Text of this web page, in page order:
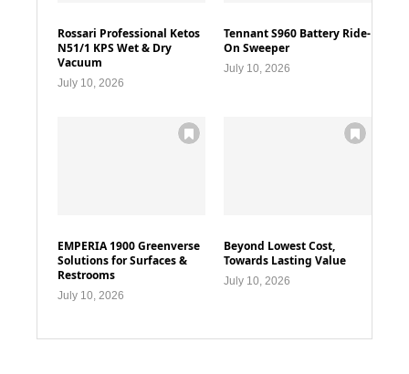
Rossari Professional Ketos
N51/1 KPS Wet & Dry
Vacuum
July 10, 2026
Tennant S960 Battery Ride-
On Sweeper
July 10, 2026
EMPERIA 1900 Greenverse
Solutions for Surfaces &
Restrooms
July 10, 2026
Beyond Lowest Cost,
Towards Lasting Value
July 10, 2026